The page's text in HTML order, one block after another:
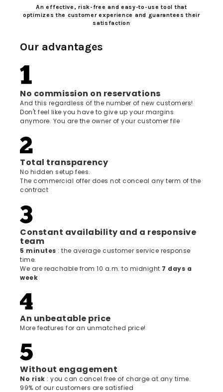
An effective, risk-free and easy-to-use tool that
optimizes the customer experience and guarantees their
satisfaction
Our advantages
No commission on reservations
And this regardless of the number of new customers!
Don't feel like you have to give up your margins
anymore. You are the owner of your customer file
Total transparency
No hidden setup fees.
The commercial offer does not conceal any term of the
contract
Constant availability and a responsive
team
5 minutes : the average customer service response
time.
We are reachable from 10 a.m. to midnight 7 days a
week
An unbeatable price
More features for an unmatched price!
Without engagement
‍No risk : you can cancel free of charge at any time.
99% of our customers are satisfied